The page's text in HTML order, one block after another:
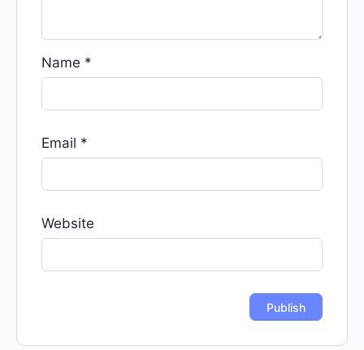
Name *
Email *
Website